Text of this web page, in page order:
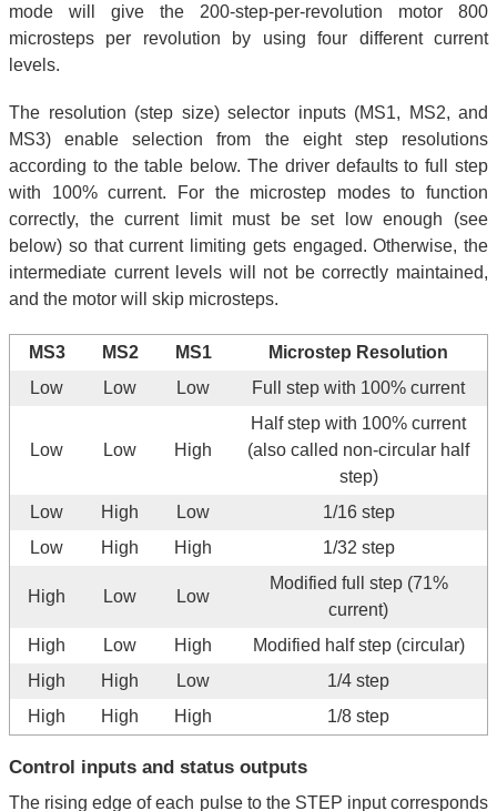
mode will give the 200-step-per-revolution motor 800
microsteps per revolution by using four different current
levels.
The resolution (step size) selector inputs (MS1, MS2, and
MS3) enable selection from the eight step resolutions
according to the table below. The driver defaults to full step
with 100% current. For the microstep modes to function
correctly, the current limit must be set low enough (see
below) so that current limiting gets engaged. Otherwise, the
intermediate current levels will not be correctly maintained,
and the motor will skip microsteps.
MS3 MS2 MS1
Microstep Resolution
Low
Low Low Full step with 100% current
Low Low High
Half step with 100% current
(also called non-circular half
step)
Low
High Low
1/16 step
Low
High High 1/32 step
High Low Low
Modified full step (71%
current)
High
Low High
Modified half step (circular)
High
High Low
1/4 step
High
High High 1/8 step
Control inputs and status outputs
The rising edge of each pulse to the STEP input corresponds